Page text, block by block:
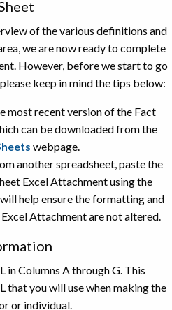
of the various definitions and
we are now ready to complete
However, before we start to go
keep in mind the tips below:
most recent version of the Fact
can be downloaded from the
webpage.
another spreadsheet, paste the
Excel Attachment using the
help ensure the formatting and
Attachment are not altered.
in Columns A through G. This
that you will use when making the
or individual.